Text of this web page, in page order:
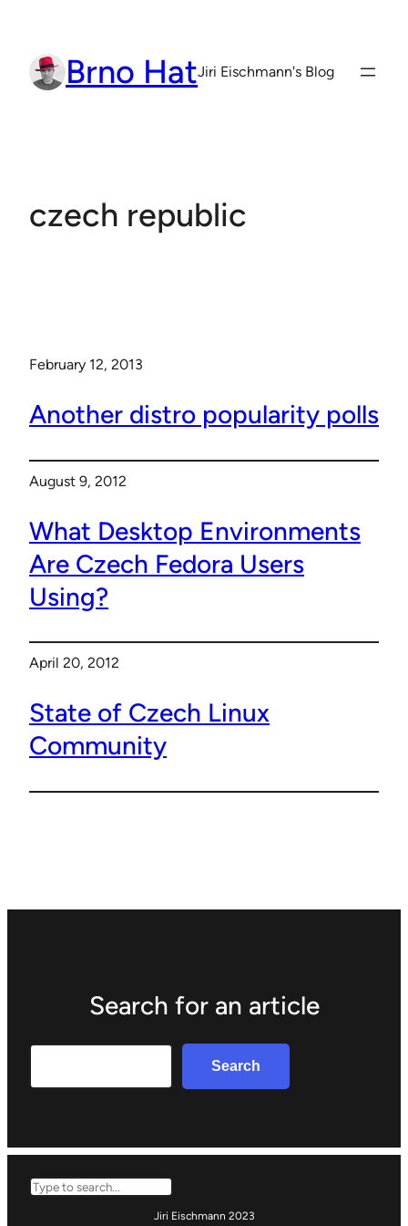
content Brno HatJiri Eischmann's Blog
czech republic
February 12, 2013
Another distro popularity polls
August 9, 2012
What Desktop Environments
Are Czech Fedora Users
Using?
April 20, 2012
State of Czech Linux
Community
Search for an article
Search
Search
Jiri Eischmann 2023